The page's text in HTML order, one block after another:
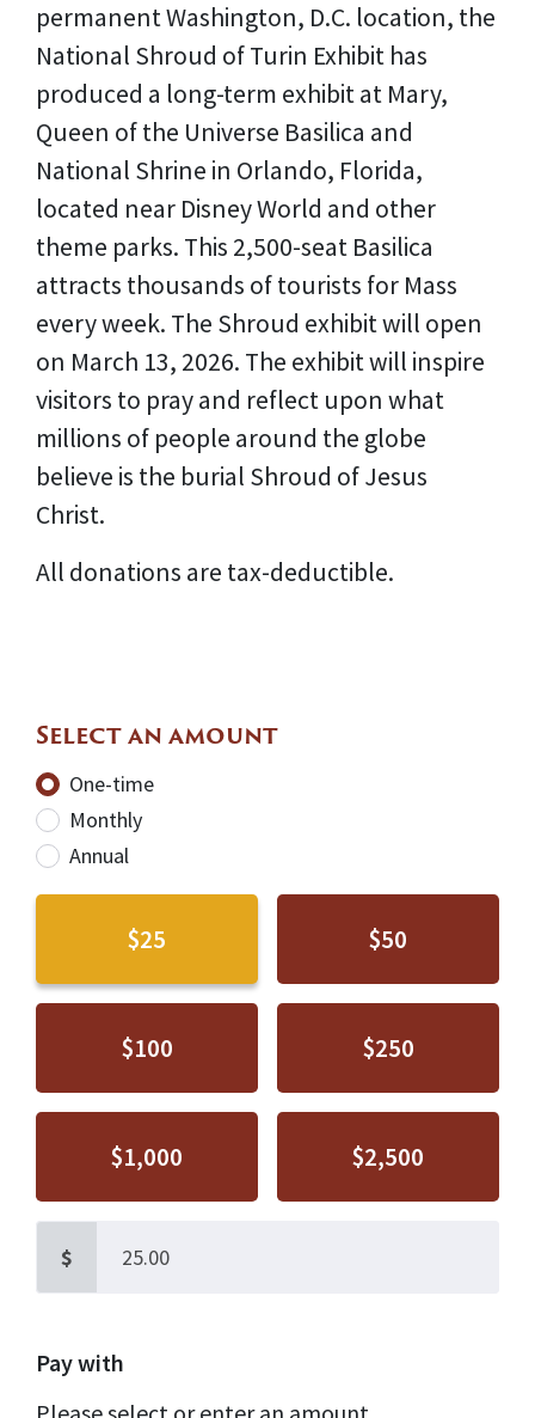
permanent Washington, D.C. location, the
National Shroud of Turin Exhibit has
produced a long-term exhibit at Mary,
Queen of the Universe Basilica and
National Shrine in Orlando, Florida,
located near Disney World and other
theme parks. This 2,500-seat Basilica
attracts thousands of tourists for Mass
every week. The Shroud exhibit will open
on March 13, 2026. The exhibit will inspire
visitors to pray and reflect upon what
millions of people around the globe
believe is the burial Shroud of Jesus
Christ.
All donations are tax-deductible.
Select an amount
Donation frequency
One-time
Monthly
Annual
$25 $50
$100 $250
$1,000 $2,500
$
Pay with